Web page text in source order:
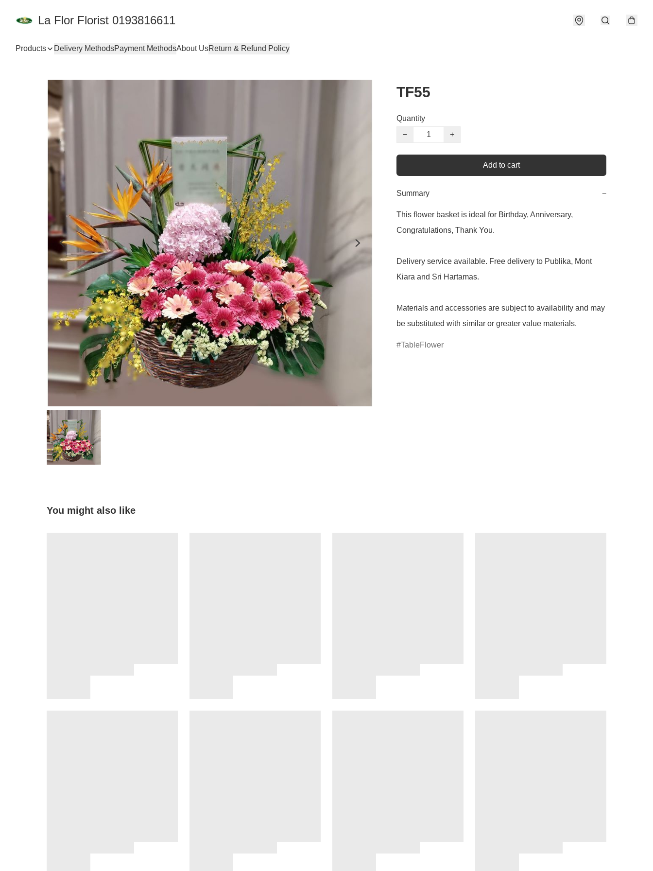
La Flor Florist 0193816611
Products Delivery MethodsPayment MethodsAbout UsReturn & Refund Policy
TF55
Quantity
−
+
Add to cart
Summary −
This flower basket is ideal for Birthday, Anniversary,
Congratulations, Thank You.
Delivery service available. Free delivery to Publika, Mont
Kiara and Sri Hartamas.
Materials and accessories are subject to availability and may
be substituted with similar or greater value materials.
TableFlower
You might also like